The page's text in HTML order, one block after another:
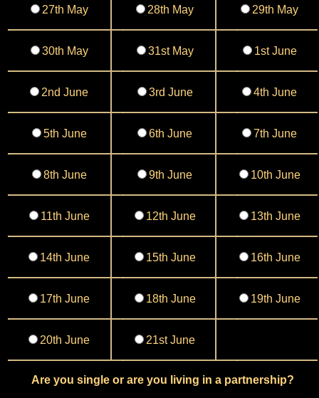
27th May 28th May 29th May
30th May 31st May 1st June
2nd June 3rd June 4th June
5th June 6th June 7th June
8th June 9th June 10th June
11th June 12th June 13th June
14th June 15th June 16th June
17th June 18th June 19th June
20th June 21st June
Are you single or are you living in a partnership?